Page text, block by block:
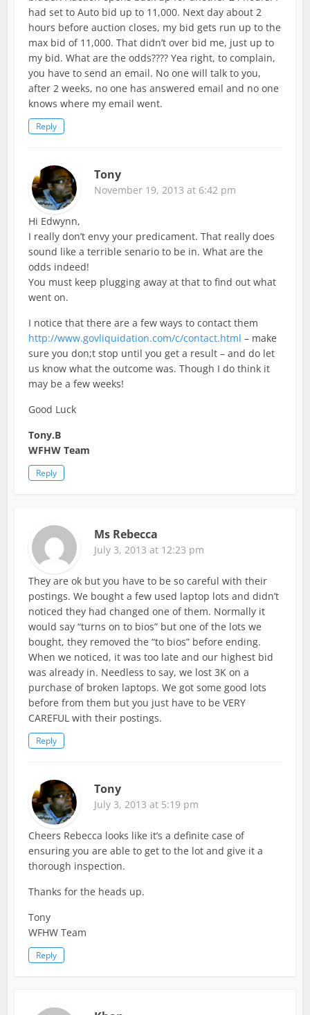
had set to Auto bid up to 11,000. Next day about 2
hours before auction closes, my bid gets run up to the
max bid of 11,000. That didn’t over bid me, just up to
my bid. What are the odds???? Yea right, to complain,
you have to send an email. No one will talk to you,
after 2 weeks, no one has answered email and no one
knows where my email went.
Reply
Tony
November 19, 2013 at 6:42 pm
Hi Edwynn,
I really don’t envy your predicament. That really does
sound like a terrible senario to be in. What are the
odds indeed!
You must keep plugging away at that to find out what
went on.
I notice that there are a few ways to contact them
http://www.govliquidation.com/c/contact.html – make
sure you don;t stop until you get a result – and do let
us know what the outcome was. Though I do think it
may be a few weeks!
Good Luck
Tony.B
WFHW Team
Reply
Ms Rebecca
July 3, 2013 at 12:23 pm
They are ok but you have to be so careful with their
postings. We bought a few used laptop lots and didn’t
noticed they had changed one of them. Normally it
would say “turns on to bios” but one of the lots we
bought, they removed the “to bios” before ending.
When we noticed, it was too late and our highest bid
was already in. Needless to say, we lost 3K on a
purchase of broken laptops. We got some good lots
before from them but you just have to be VERY
CAREFUL with their postings.
Reply
Tony
July 3, 2013 at 5:19 pm
Cheers Rebecca looks like it’s a definite case of
ensuring you are able to get to the lot and give it a
thorough inspection.
Thanks for the heads up.
Tony
WFHW Team
Reply